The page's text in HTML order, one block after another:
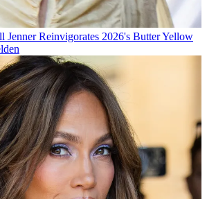
Jenner Reinvigorates 2026's Butter Yellow